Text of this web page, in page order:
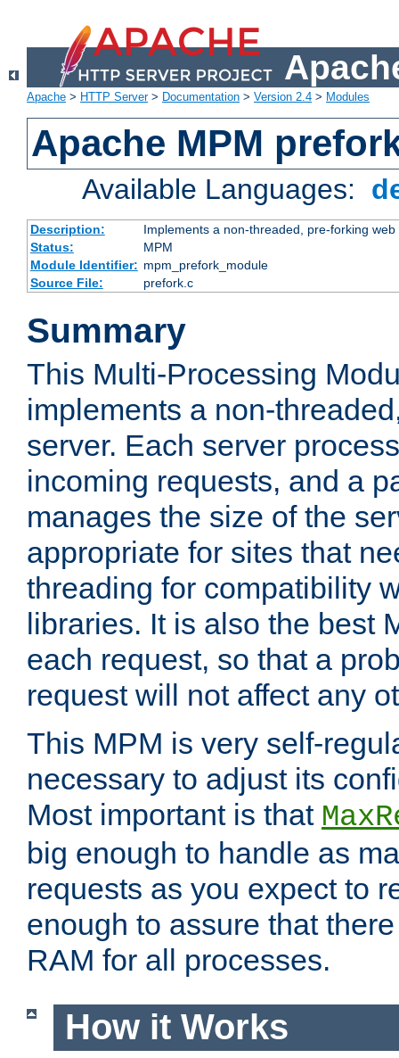
Apache > HTTP Server> Documentation > Version 2.4 > Modules
Apache MPM
Available Languages:
Description:
Implements a non-threaded, pre-forking web
Status:
MPM
Module Identifier: mpm_prefork_module
Source File:
prefork.c
Summary
This Multi-Processing
implements a non-
server. Each server
incoming requests, and a
manages the size of the
appropriate for sites that
threading for compatibility
libraries. It is also the best
each request, so that a
request will not affect any
This MPM is very self-
necessary to adjust its
Most important is that
big enough to handle as
requests as you expect to
enough to assure that
RAM for all processes.
How it Works